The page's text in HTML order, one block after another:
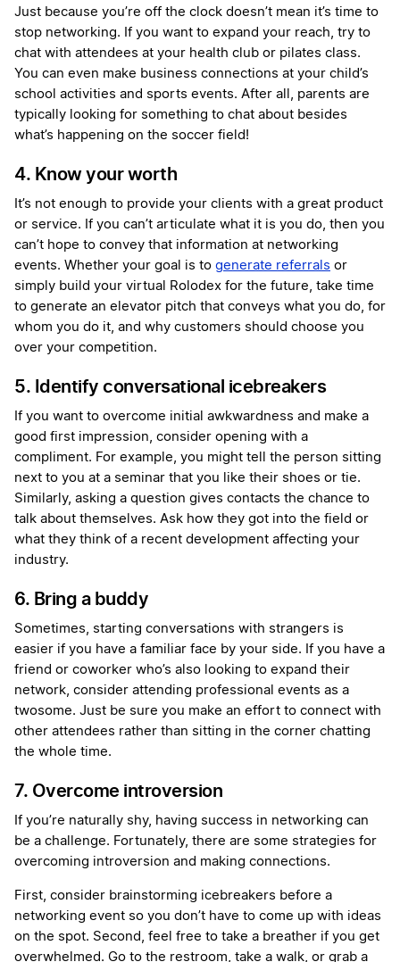
Just because you’re off the clock doesn’t mean it’s time to
stop networking. If you want to expand your reach, try to
chat with attendees at your health club or pilates class.
You can even make business connections at your child’s
school activities and sports events. After all, parents are
typically looking for something to chat about besides
what’s happening on the soccer field!
4. Know your worth
It’s not enough to provide your clients with a great product
or service. If you can’t articulate what it is you do, then you
can’t hope to convey that information at networking
events. Whether your goal is to generate referrals or
simply build your virtual Rolodex for the future, take time
to generate an elevator pitch that conveys what you do, for
whom you do it, and why customers should choose you
over your competition.
5. Identify conversational icebreakers
If you want to overcome initial awkwardness and make a
good first impression, consider opening with a
compliment. For example, you might tell the person sitting
next to you at a seminar that you like their shoes or tie.
Similarly, asking a question gives contacts the chance to
talk about themselves. Ask how they got into the field or
what they think of a recent development affecting your
industry.
6. Bring a buddy
Sometimes, starting conversations with strangers is
easier if you have a familiar face by your side. If you have a
friend or coworker who’s also looking to expand their
network, consider attending professional events as a
twosome. Just be sure you make an effort to connect with
other attendees rather than sitting in the corner chatting
the whole time.
7. Overcome introversion
If you’re naturally shy, having success in networking can
be a challenge. Fortunately, there are some strategies for
overcoming introversion and making connections.
First, consider brainstorming icebreakers before a
networking event so you don’t have to come up with ideas
on the spot. Second, feel free to take a breather if you get
overwhelmed. Go to the restroom, take a walk, or grab a